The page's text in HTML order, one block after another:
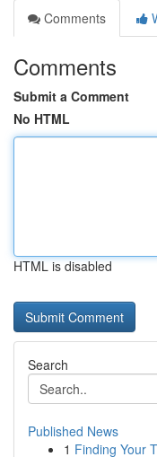
Comments
Comments
Submit a Comment
No HTML
HTML is disabled
Search
Published News
1 Finding Your